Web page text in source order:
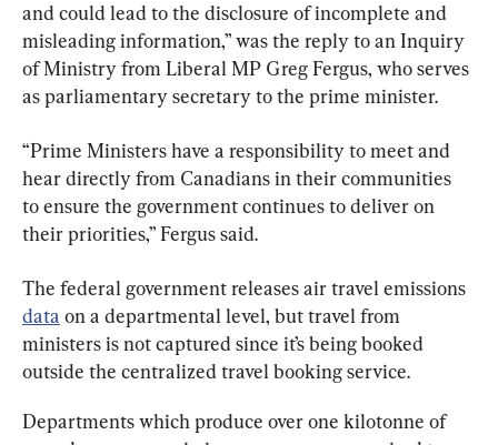
and could lead to the disclosure of incomplete and
misleading information,” was the reply to an Inquiry
of Ministry from Liberal MP Greg Fergus, who serves
as parliamentary secretary to the prime minister.
“Prime Ministers have a responsibility to meet and
hear directly from Canadians in their communities
to ensure the government continues to deliver on
their priorities,” Fergus said.
The federal government releases air travel emissions
data on a departmental level, but travel from
ministers is not captured since it’s being booked
outside the centralized travel booking service.
Departments which produce over one kilotonne of